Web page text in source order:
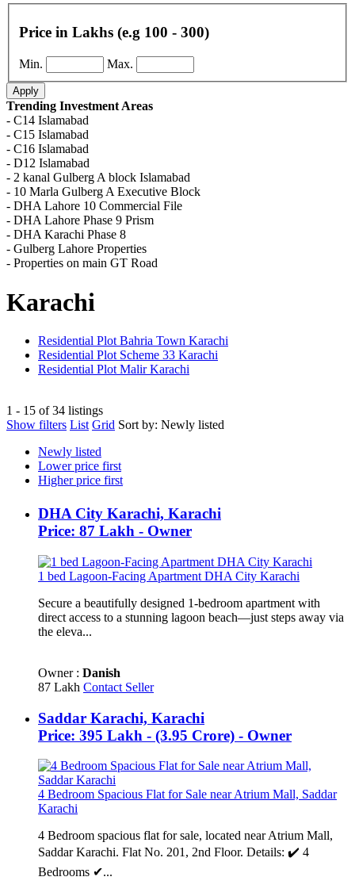
Price in Lakhs (e.g 100 - 300)
Min. Max.
Apply
Trending Investment Areas
- C14 Islamabad
- C15 Islamabad
- C16 Islamabad
- D12 Islamabad
- 2 kanal Gulberg A block Islamabad
- 10 Marla Gulberg A Executive Block
- DHA Lahore 10 Commercial File
- DHA Lahore Phase 9 Prism
- DHA Karachi Phase 8
- Gulberg Lahore Properties
- Properties on main GT Road
Karachi
Residential Plot Bahria Town Karachi
Residential Plot Scheme 33 Karachi
Residential Plot Malir Karachi
1 - 15 of 34 listings
Show filters List Grid Sort by: Newly listed
Newly listed
Lower price first
Higher price first
DHA City Karachi, Karachi
Price: 87 Lakh - Owner
1 bed Lagoon-Facing Apartment DHA City Karachi
Secure a beautifully designed 1-bedroom apartment with
direct access to a stunning lagoon beach—just steps away via
the eleva...
Owner : Danish
87 Lakh Contact Seller
Saddar Karachi, Karachi
Price: 395 Lakh - (3.95 Crore) - Owner
4 Bedroom Spacious Flat for Sale near Atrium Mall, Saddar
Karachi
4 Bedroom spacious flat for sale, located near Atrium Mall,
Saddar Karachi. Flat No. 201, 2nd Floor. Details: ✔️ 4
Bedrooms ✔...